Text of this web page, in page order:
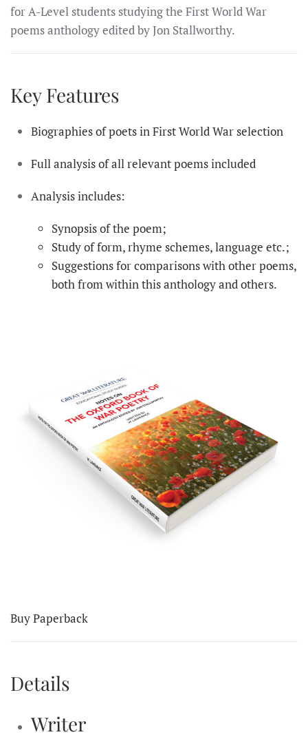
for A-Level students studying the First World War
poems anthology edited by Jon Stallworthy.
Key Features
Biographies of poets in First World War selection
Full analysis of all relevant poems included
Analysis includes:
Synopsis of the poem;
Study of form, rhyme schemes, language etc.;
Suggestions for comparisons with other poems,
both from within this anthology and others.
Buy Paperback
Details
Writer